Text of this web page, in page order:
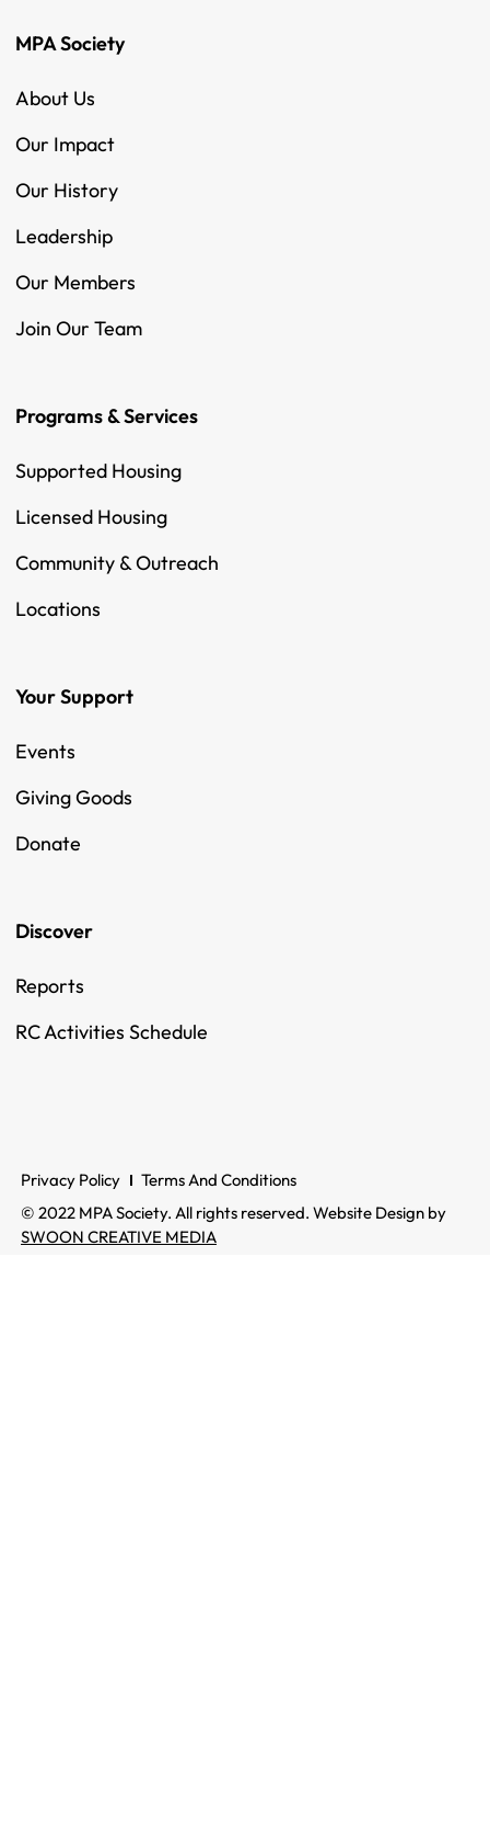
MPA Society
About Us
Our Impact
Our History
Leadership
Our Members
Join Our Team
Programs & Services
Supported Housing
Licensed Housing
Community & Outreach
Locations
Your Support
Events
Giving Goods
Donate
Discover
Reports
RC Activities Schedule
Privacy Policy
Terms And Conditions
© 2022 MPA Society. All rights reserved. Website Design by
SWOON CREATIVE MEDIA